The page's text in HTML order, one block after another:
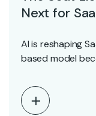
Next for
AI is reshaping
based model